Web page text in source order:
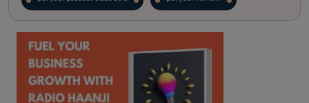
kitaab kahani punjabi story